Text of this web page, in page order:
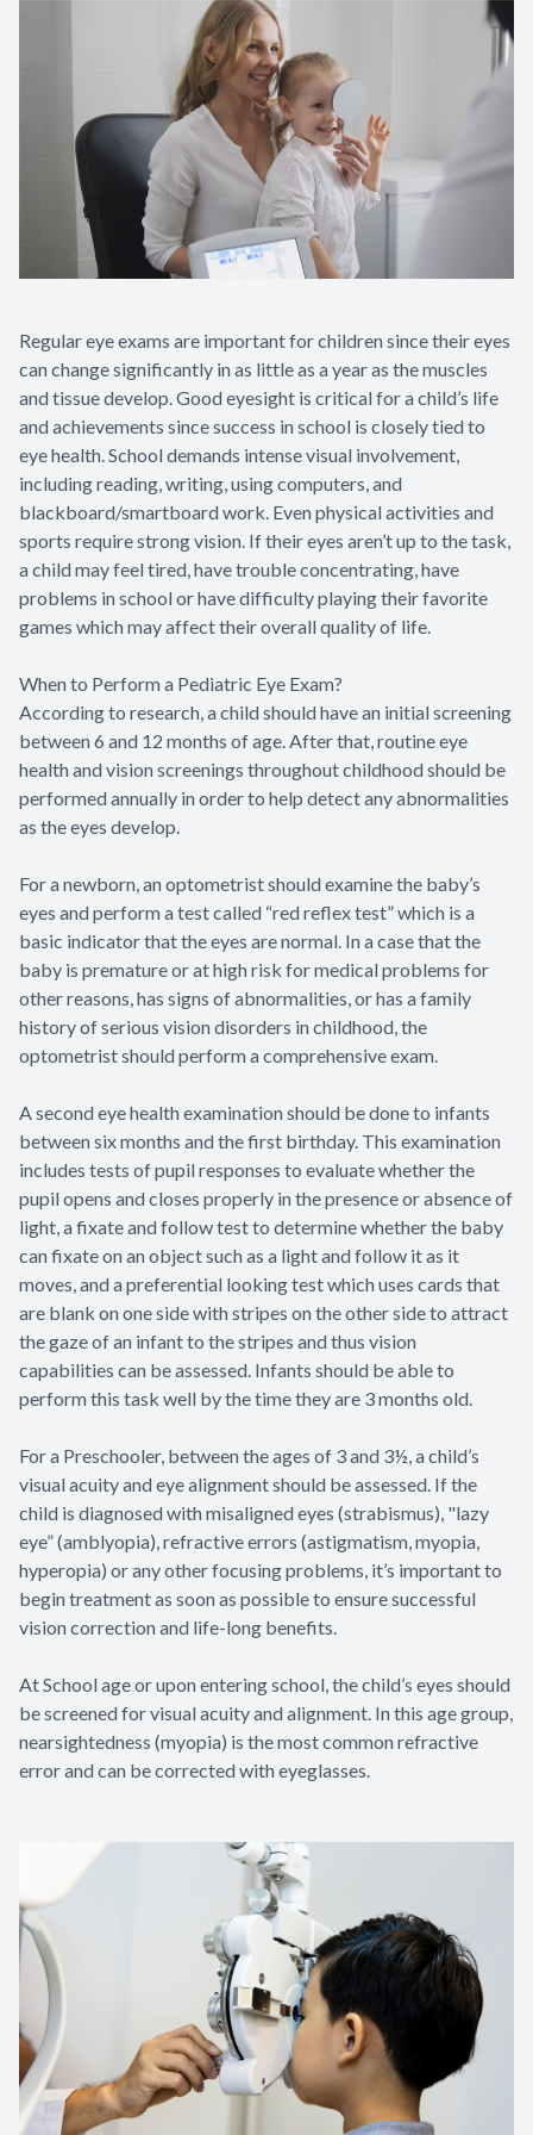
Regular eye exams are important for children since their eyes
can change significantly in as little as a year as the muscles
and tissue develop. Good eyesight is critical for a child’s life
and achievements since success in school is closely tied to
eye health. School demands intense visual involvement,
including reading, writing, using computers, and
blackboard/smartboard work. Even physical activities and
sports require strong vision. If their eyes aren’t up to the task,
a child may feel tired, have trouble concentrating, have
problems in school or have difficulty playing their favorite
games which may affect their overall quality of life.
When to Perform a Pediatric Eye Exam?
According to research, a child should have an initial screening
between 6 and 12 months of age. After that, routine eye
health and vision screenings throughout childhood should be
performed annually in order to help detect any abnormalities
as the eyes develop.
For a newborn, an optometrist should examine the baby’s
eyes and perform a test called “red reflex test” which is a
basic indicator that the eyes are normal. In a case that the
baby is premature or at high risk for medical problems for
other reasons, has signs of abnormalities, or has a family
history of serious vision disorders in childhood, the
optometrist should perform a comprehensive exam.
A second eye health examination should be done to infants
between six months and the first birthday. This examination
includes tests of pupil responses to evaluate whether the
pupil opens and closes properly in the presence or absence of
light, a fixate and follow test to determine whether the baby
can fixate on an object such as a light and follow it as it
moves, and a preferential looking test which uses cards that
are blank on one side with stripes on the other side to attract
the gaze of an infant to the stripes and thus vision
capabilities can be assessed. Infants should be able to
perform this task well by the time they are 3 months old.
For a Preschooler, between the ages of 3 and 3½, a child’s
visual acuity and eye alignment should be assessed. If the
child is diagnosed with misaligned eyes (strabismus), "lazy
eye” (amblyopia), refractive errors (astigmatism, myopia,
hyperopia) or any other focusing problems, it’s important to
begin treatment as soon as possible to ensure successful
vision correction and life-long benefits.
At School age or upon entering school, the child’s eyes should
be screened for visual acuity and alignment. In this age group,
nearsightedness (myopia) is the most common refractive
error and can be corrected with eyeglasses.
& No-